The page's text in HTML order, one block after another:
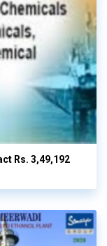
Rs. 3,49,192